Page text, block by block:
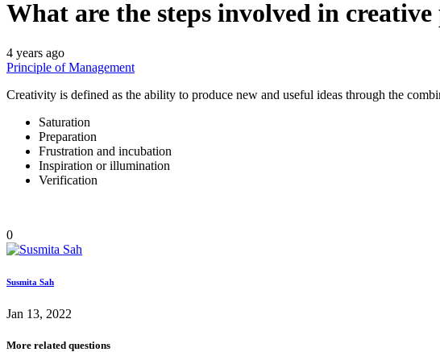
What are the steps involved in creative
4 years ago
Principle of Management
Creativity is defined as the ability to produce new and useful ideas through the
Saturation
Preparation
Frustration and incubation
Inspiration or illumination
Verification
0
Susmita Sah
Jan 13, 2022
More related questions